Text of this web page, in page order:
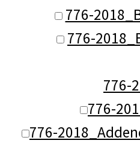
776-
776-
776-
776-
776-